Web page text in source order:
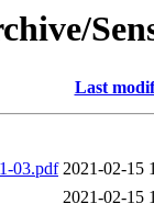
Last
03.pdf 2021-02-15
2021-02-15